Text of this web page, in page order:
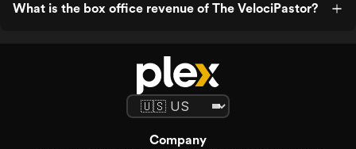
What is the box office revenue of The VelociPastor?
Company